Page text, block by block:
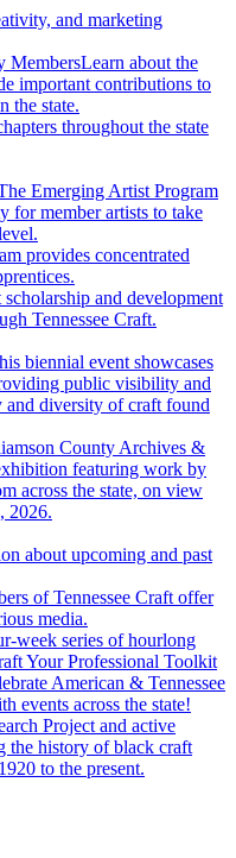
and marketing
MembersLearn about the
important contributions to
the state.
throughout the state
Emerging Artist Program
for member artists to take
provides concentrated
and development
Tennessee Craft.
biennial event showcases
public visibility and
diversity of craft found
County Archives &
featuring work by
across the state, on view
2026.
about upcoming and past
of Tennessee Craft offer
media.
week series of hourlong
Your Professional Toolkit
American & Tennessee
events across the state!
Project and active
the history of black craft
to the present.